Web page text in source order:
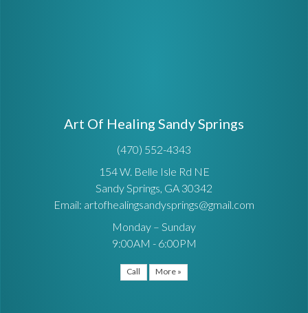
Art Of Healing Sandy Springs
(470) 552-4343
154 W. Belle Isle Rd NE
Sandy Springs, GA 30342
Email: artofhealingsandysprings@gmail.com
Monday – Sunday
9:00AM - 6:00PM
Call More »